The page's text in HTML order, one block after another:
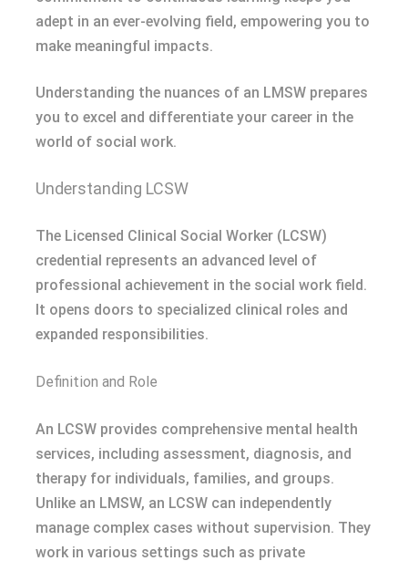
adept in an ever-evolving field, empowering you to
make meaningful impacts.
Understanding the nuances of an LMSW prepares
you to excel and differentiate your career in the
world of social work.
Understanding LCSW
The Licensed Clinical Social Worker (LCSW)
credential represents an advanced level of
professional achievement in the social work field.
It opens doors to specialized clinical roles and
expanded responsibilities.
Definition and Role
An LCSW provides comprehensive mental health
services, including assessment, diagnosis, and
therapy for individuals, families, and groups.
Unlike an LMSW, an LCSW can independently
manage complex cases without supervision. They
work in various settings such as private